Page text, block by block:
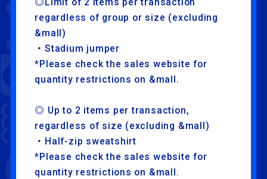
HOME
FANCLUB
LAPONE ENTERTAINMENT
LAPONE GIRLS
regardless of group or size (excluding
&mall)
・Stadium jumper
*Please check the sales website for
quantity restrictions on &mall.
◎ Up to 2 items per transaction,
regardless of size (excluding &mall)
・Half-zip sweatshirt
*Please check the sales website for
quantity restrictions on &mall.